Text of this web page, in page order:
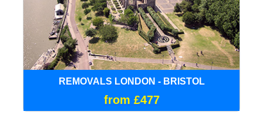
REMOVALS LONDON - BRISTOL
from £477